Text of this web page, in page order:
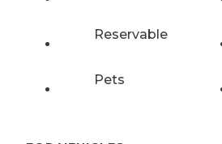
Reservable
Pets